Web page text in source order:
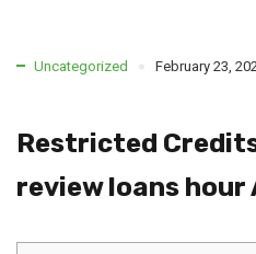
Uncategorized February 23,
Restricted
review loans